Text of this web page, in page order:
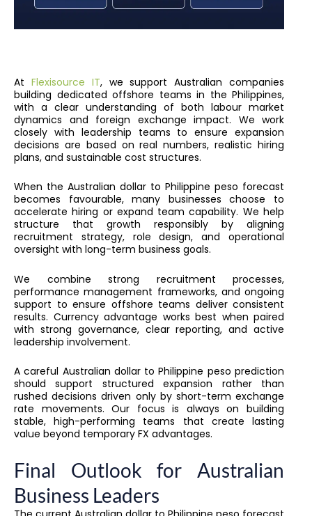
At Flexisource IT, we support Australian companies
building dedicated offshore teams in the Philippines,
with a clear understanding of both labour market
dynamics and foreign exchange impact. We work
closely with leadership teams to ensure expansion
decisions are based on real numbers, realistic hiring
plans, and sustainable cost structures.
When the Australian dollar to Philippine peso forecast
becomes favourable, many businesses choose to
accelerate hiring or expand team capability. We help
structure that growth responsibly by aligning
recruitment strategy, role design, and operational
oversight with long-term business goals.
We combine strong recruitment processes,
performance management frameworks, and ongoing
support to ensure offshore teams deliver consistent
results. Currency advantage works best when paired
with strong governance, clear reporting, and active
leadership involvement.
A careful Australian dollar to Philippine peso prediction
should support structured expansion rather than
rushed decisions driven only by short-term exchange
rate movements. Our focus is always on building
stable, high-performing teams that create lasting
value beyond temporary FX advantages.
Final Outlook for Australian
Business Leaders